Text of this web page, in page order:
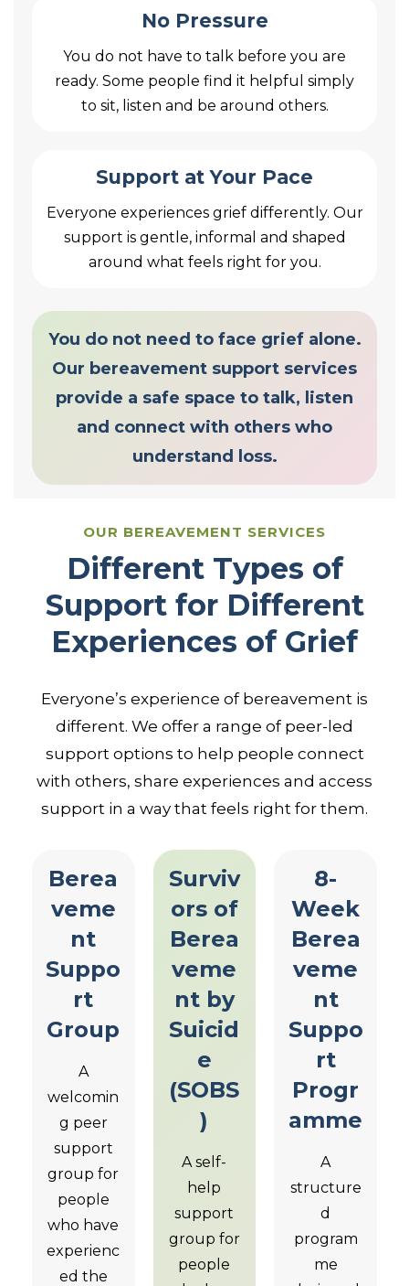
No Pressure
You do not have to talk before you are
ready. Some people find it helpful simply
to sit, listen and be around others.
Support at Your Pace
Everyone experiences grief differently. Our
support is gentle, informal and shaped
around what feels right for you.
You do not need to face grief alone.
Our bereavement support services
provide a safe space to talk, listen
and connect with others who
understand loss.
OUR BEREAVEMENT SERVICES
Different Types of
Support for Different
Experiences of Grief
Everyone’s experience of bereavement is
different. We offer a range of peer-led
support options to help people connect
with others, share experiences and access
support in a way that feels right for them.
Berea
veme
nt
Suppo
rt
Group
A
welcomin
g peer
support
group for
people
who have
experienc
ed the
Surviv
ors of
Berea
veme
nt by
Suicid
e
(SOBS
)
A self-
help
support
group for
people
8-
Week
Berea
veme
nt
Suppo
rt
Progr
amme
A
structure
d
program
me